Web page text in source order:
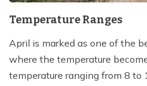
Temperature Ranges
April is marked as one of the
where the temperature
temperature ranging from 8 to